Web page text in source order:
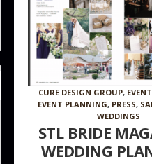
CURE DESIGN GROUP,
EVENT PLANNING, PRESS,
WEDDINGS
STL BRIDE
WEDDING